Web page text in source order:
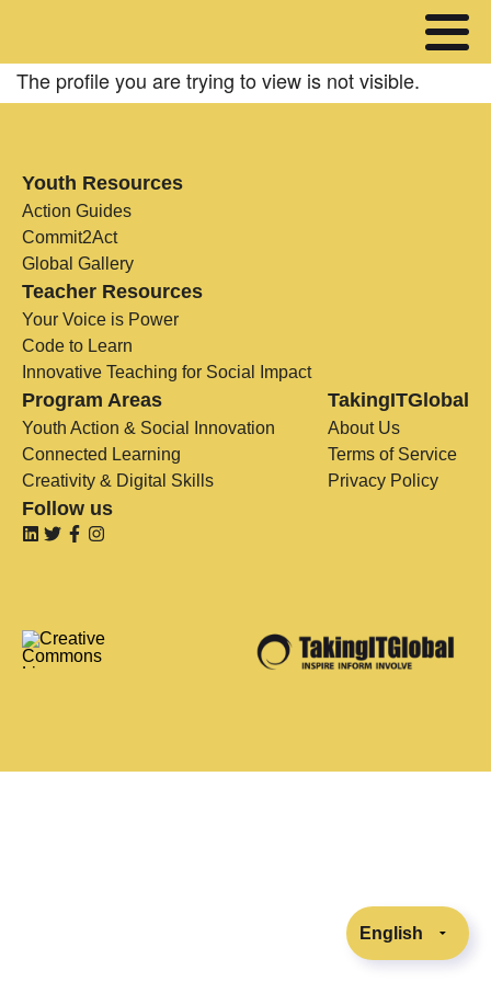
The profile you are trying to view is not visible.
Youth Resources
Action Guides
Commit2Act
Global Gallery
Teacher Resources
Your Voice is Power
Code to Learn
Innovative Teaching for Social Impact
Program Areas
Youth Action & Social Innovation
Connected Learning
Creativity & Digital Skills
TakingITGlobal
About Us
Terms of Service
Privacy Policy
Follow us